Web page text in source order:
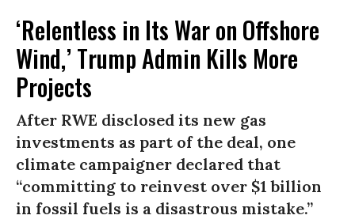
‘Relentless in Its War on Offshore
Wind,’ Trump Admin Kills More
Projects
After RWE disclosed its new gas
investments as part of the deal, one
climate campaigner declared that
“committing to reinvest over $1 billion
in fossil fuels is a disastrous mistake.”